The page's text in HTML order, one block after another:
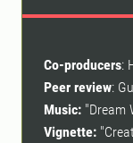
Co-producers:
Peer review:
Music: "Dream
Vignette: